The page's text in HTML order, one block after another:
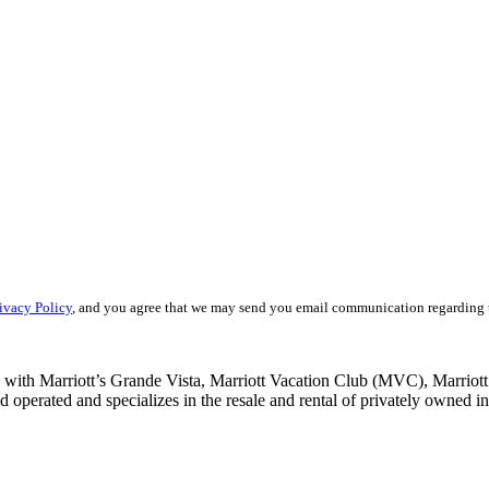
Policy, and you agree that we may send you email communication
Marriott’s Grande Vista, Marriott Vacation Club (MVC),
and specializes in the resale and rental of privately owned